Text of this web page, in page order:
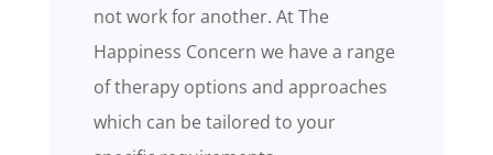
not work for another. At The
Happiness Concern we have a range
of therapy options and approaches
which can be tailored to your